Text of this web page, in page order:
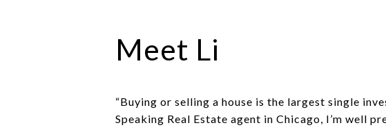
Meet Li
“Buying or selling a house is the largest single
Speaking Real Estate agent in Chicago, I’m well